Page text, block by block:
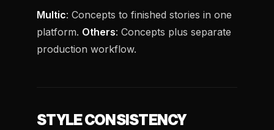
Multic: Concepts to finished stories in one
platform. Others: Concepts plus separate
production workflow.
STYLE CONSISTENCY